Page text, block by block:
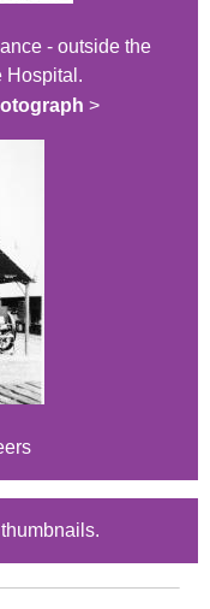
- outside the
Hospital.
>